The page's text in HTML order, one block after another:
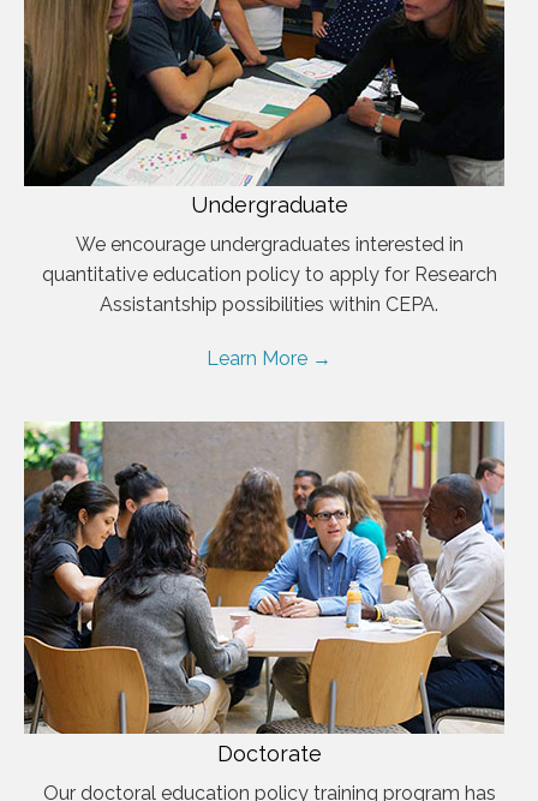
Undergraduate
We encourage undergraduates interested in
quantitative education policy to apply for Research
Assistantship possibilities within CEPA.
Learn More →
Doctorate
Our doctoral education policy training program has